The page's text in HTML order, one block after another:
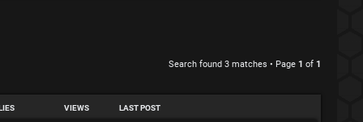
Search found 3 matches • Page 1 of 1
VIEWS LAST POST